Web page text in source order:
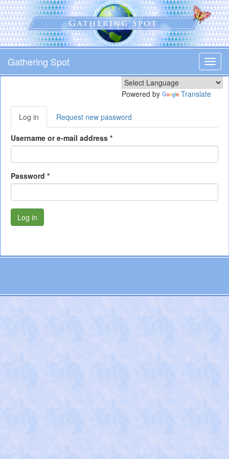
Skip
to
main
content
Gathering Spot
Powered by Translate
Primary
tabs
Log in (active
tab)
Request new password
Username or e-mail address *
Password *
Log in